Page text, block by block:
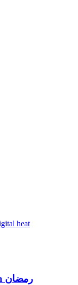
Graphic Islamic T Shirt | Ramadan رمضان